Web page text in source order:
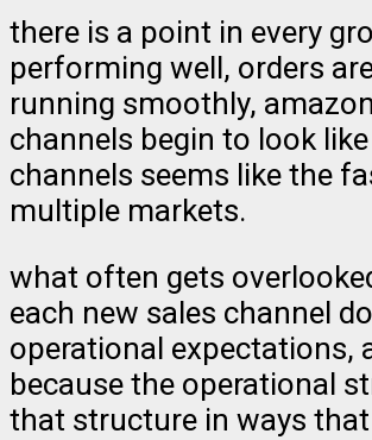
there is a point in every
performing well, orders
running smoothly,
channels begin to look
channels seems like the
multiple markets.
what often gets
each new sales channel
operational expectations,
because the operational
that structure in ways